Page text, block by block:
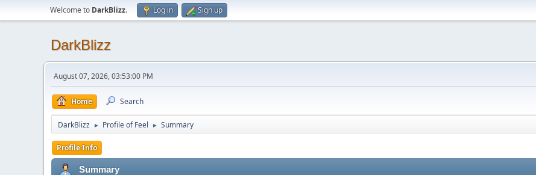
Welcome to DarkBlizz. Log in Sign up
DarkBlizz
August 07, 2026, 03:53:00 PM
Home Search
DarkBlizz ► Profile of Feel ► Summary
Profile Info
Summary